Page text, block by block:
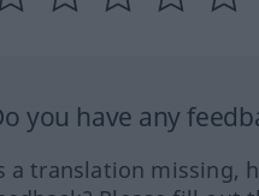
you have any
a translation missing,